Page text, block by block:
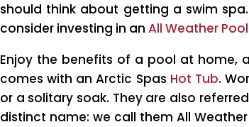
should think about getting a swim
consider investing in anAll Weather Pool
Enjoy the benefits of a pool at home,
comes with an Arctic Spas Hot Tub.
or a solitary soak. They are also
distinct name: we call them All